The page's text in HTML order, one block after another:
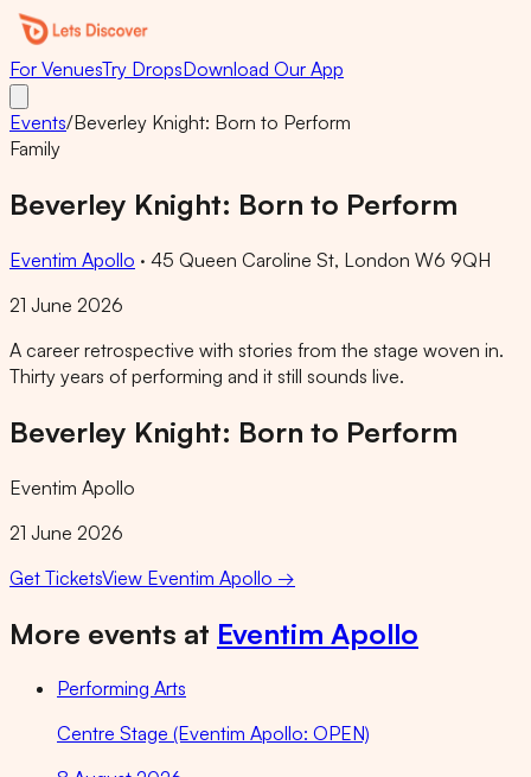
For VenuesTry DropsDownload Our App
Events/Beverley Knight: Born to Perform
Family
Beverley Knight: Born to Perform
Eventim Apollo · 45 Queen Caroline St, London W6 9QH
21 June 2026
A career retrospective with stories from the stage woven in.
Thirty years of performing and it still sounds live.
Beverley Knight: Born to Perform
Eventim Apollo
21 June 2026
Get TicketsView Eventim Apollo →
More events at Eventim Apollo
Performing Arts
Centre Stage (Eventim Apollo: OPEN)